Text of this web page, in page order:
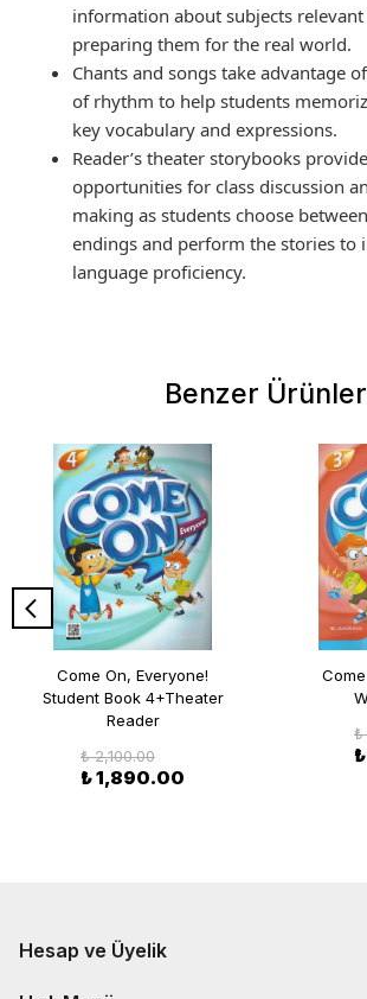
information about subjects
preparing them for the real world.
Chants and songs take advantage
of rhythm to help students
key vocabulary and expressions.
Reader’s theater storybooks
opportunities for class discussion
making as students choose
endings and perform the stories to
language proficiency.
Benzer Ürünler
Come On, Everyone!
Student Book 4+Theater
Reader
₺ 2,100.00
₺ 1,890.00
₺
Hesap ve Üyelik